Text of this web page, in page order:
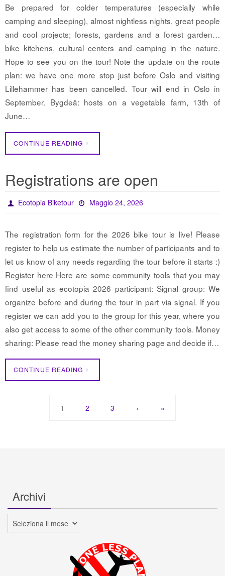
Be prepared for colder temperatures (especially while
camping and sleeping), almost nightless nights, great people
and cool projects; forests, gardens and a forest garden…
bike kitchens, cultural centers and camping in the nature.
Hope to see you on the tour! Note the update on the route
plan: we have one more stop just before Oslo and visiting
Lillehammer has been cancelled. Tour will end in Oslo in
September. Bygdeå: hosts on a vegetable farm, 13th of
June…
CONTINUE READING
Registrations are open
Ecotopia Biketour Maggio 24, 2026
The registration form for the 2026 bike tour is live! Please
register to help us estimate the number of participants and to
let us know of any needs regarding the tour before it starts :)
Register here Here are some community tools that you may
find useful as ecotopia 2026 participant: Signal group: We
organize before and during the tour in part via signal. If you
register we can add you to the group for this year, where you
also get access to some of the other community tools. Money
sharing: Please read the money sharing page and decide if…
CONTINUE READING
1 2 3 › »
Archivi
Archivi